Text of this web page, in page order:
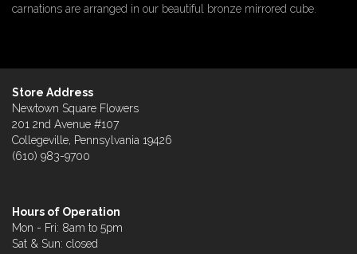
carnations are arranged in our beautiful bronze mirrored cube.
Store Address
Newtown Square Flowers
201 2nd Avenue #107
Collegeville, Pennsylvania 19426
(610) 983-9700
Hours of Operation
Mon - Fri: 8am to 5pm
Sat & Sun: closed